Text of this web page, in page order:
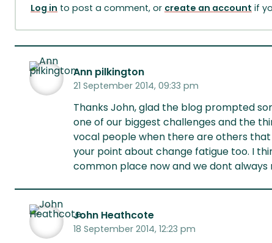
Log in to post a comment, or create an account if
Ann pilkington
21 September 2014, 09:33 pm
Thanks John, glad the blog prompted
one of our biggest challenges and the
vocal people when there are others
your point about change fatigue too. I
common place now and we dont
John Heathcote
18 September 2014, 12:23 pm